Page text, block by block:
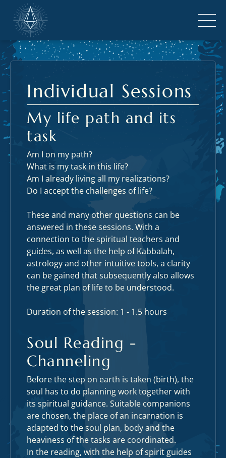
Individual Sessions
My life path and its
task
Am I on my path?
What is my task in this life?
Am I already living all my realizations?
Do I accept the challenges of life?
These and many other questions can be
answered in these sessions. With a
connection to the spiritual teachers and
guides, as well as the help of Kabbalah,
astrology and other intuitive tools, a clarity
can be gained that subsequently also allows
the great plan of life to be understood.
Duration of the session: 1 - 1.5 hours
Soul Reading -
Channeling
Before the step on earth is taken (birth), the
soul has to do planning work together with
its spiritual guidance. Suitable companions
are chosen, the place of an incarnation is
adapted to the soul plan, body and the
heaviness of the tasks are coordinated.
In the reading, with the help of spirit guides